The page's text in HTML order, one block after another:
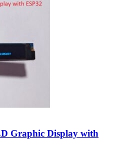
Graphic Display with